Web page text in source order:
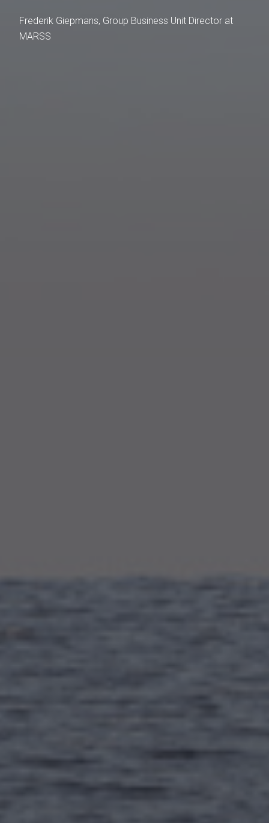
Frederik Giepmans, Group Business Unit Director at
MARSS